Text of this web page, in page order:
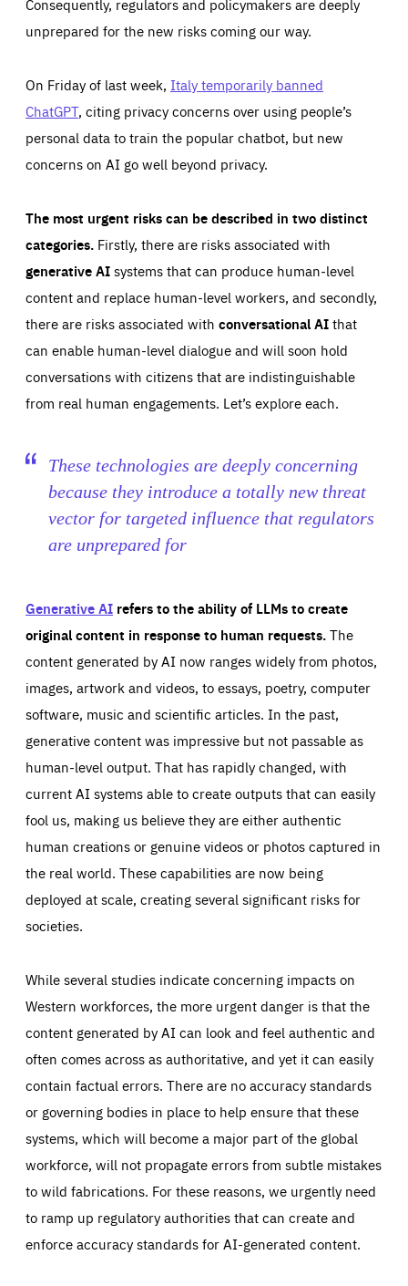
Consequently, regulators and policymakers are deeply
unprepared for the new risks coming our way.
On Friday of last week, Italy temporarily banned
ChatGPT, citing privacy concerns over using people’s
personal data to train the popular chatbot, but new
concerns on AI go well beyond privacy.
The most urgent risks can be described in two distinct
categories. Firstly, there are risks associated with
generative AIsystems that can produce human-level
content and replace human-level workers, and secondly,
there are risks associated with conversational AIthat
can enable human-level dialogue and will soon hold
conversations with citizens that are indistinguishable
from real human engagements. Let’s explore each.
These technologies are deeply concerning
because they introduce a totally new threat
vector for targeted influence that regulators
are unprepared for
Generative AI refers to the ability of LLMs to create
original content in response to human requests.The
content generated by AI now ranges widely from photos,
images, artwork and videos, to essays, poetry, computer
software, music and scientific articles. In the past,
generative content was impressive but not passable as
human-level output. That has rapidly changed, with
current AI systems able to create outputs that can easily
fool us, making us believe they are either authentic
human creations or genuine videos or photos captured in
the real world. These capabilities are now being
deployed at scale, creating several significant risks for
societies.
While several studies indicate concerning impacts on
Western workforces, the more urgent danger is that the
content generated by AI can look and feel authentic and
often comes across as authoritative, and yet it can easily
contain factual errors. There are no accuracy standards
or governing bodies in place to help ensure that these
systems, which will become a major part of the global
workforce, will not propagate errors from subtle mistakes
to wild fabrications. For these reasons, we urgently need
to ramp up regulatory authorities that can create and
enforce accuracy standards for AI-generated content.